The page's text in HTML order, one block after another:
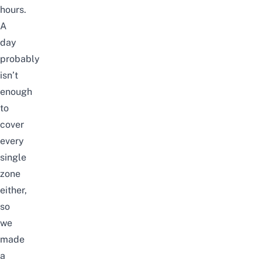
hours.
A
day
probably
isn’t
enough
to
cover
every
single
zone
either,
so
we
made
a